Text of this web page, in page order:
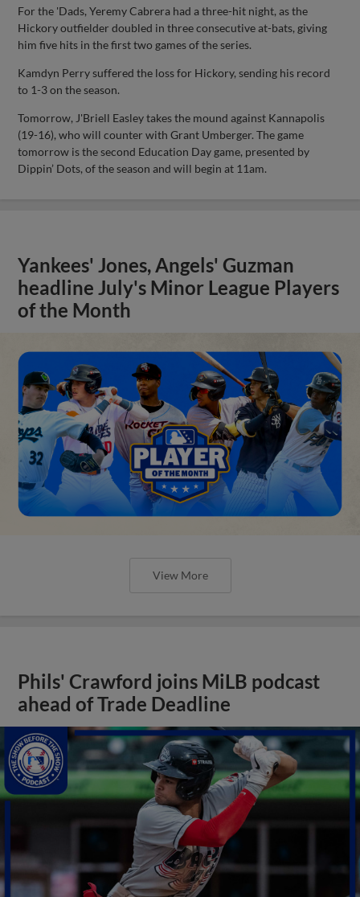
For the 'Dads, Yeremy Cabrera had a three-hit night, as the
Hickory outfielder doubled in three consecutive at-bats, giving
him five hits in the first two games of the series.
Kamdyn Perry suffered the loss for Hickory, sending his record
to 1-3 on the season.
Tomorrow, J'Briell Easley takes the mound against Kannapolis
(19-16), who will counter with Grant Umberger. The game
tomorrow is the second Education Day game, presented by
Dippin’ Dots, of the season and will begin at 11am.
Yankees' Jones, Angels' Guzman
headline July's Minor League Players
of the Month
View More
Phils' Crawford joins MiLB podcast
ahead of Trade Deadline